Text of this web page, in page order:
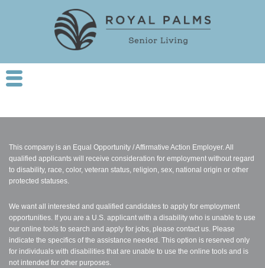
This company is an Equal Opportunity / Affirmative Action Employer. All
qualified applicants will receive consideration for employment without regard
to disability, race, color, veteran status, religion, sex, national origin or other
protected statuses.
We want all interested and qualified candidates to apply for employment
opportunities. If you are a U.S. applicant with a disability who is unable to use
our online tools to search and apply for jobs, please contact us. Please
indicate the specifics of the assistance needed. This option is reserved only
for individuals with disabilities that are unable to use the online tools and is
not intended for other purposes.